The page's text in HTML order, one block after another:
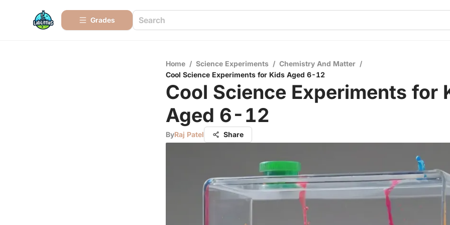
Grades
Home / Science Experiments / Chemistry And Matter /
Cool Science Experiments for Kids Aged 6-12
Cool Science Experiments for
Aged 6-12
ByRaj Patel Share